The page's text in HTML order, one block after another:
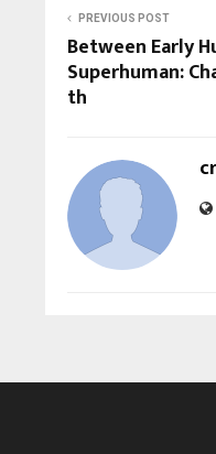
PREVIOUS POST
Between Early
Superhuman:
th